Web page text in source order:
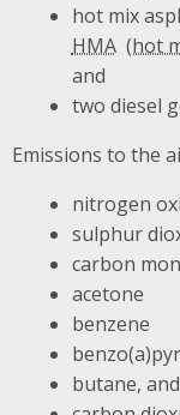
hot mix
HMA
and
two diesel
Emissions to the
nitrogen
sulphur
carbon
acetone
benzene
butane, and